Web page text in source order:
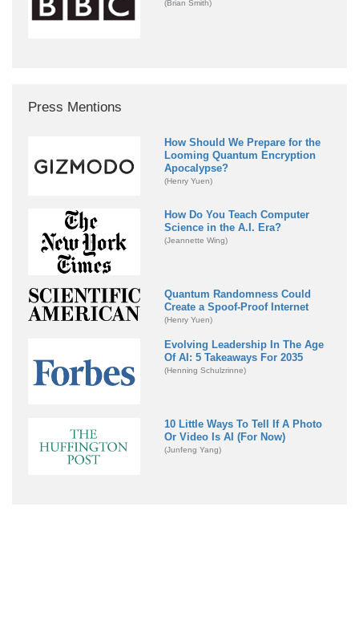
(Brian Smith)
Press Mentions
How Should We Prepare for the
Looming Quantum Encryption
Apocalypse?
(Henry Yuen)
How Do You Teach Computer
Science in the A.I. Era?
(Jeannette Wing)
Quantum Randomness Could
Create a Spoof-Proof Internet
(Henry Yuen)
Evolving Leadership In The Age
Of AI: 5 Takeaways For 2035
(Henning Schulzrinne)
10 Little Ways To Tell If A Photo
Or Video Is AI (For Now)
(Junfeng Yang)